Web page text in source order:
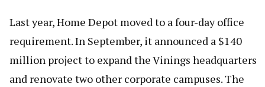
Last year, Home Depot moved to a four-day office
requirement. In September, it announced a $140
million project to expand the Vinings headquarters
and renovate two other corporate campuses. The